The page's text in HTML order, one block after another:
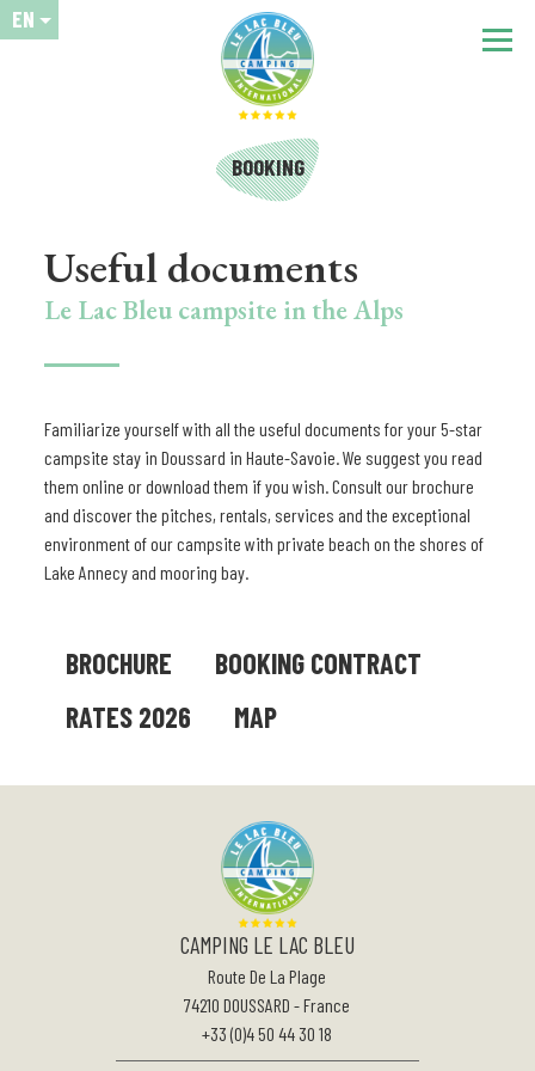
EN
BOOKING
Useful documents
Le Lac Bleu campsite in the Alps
Familiarize yourself with all the useful documents for your 5-star
campsite stay in Doussard in Haute-Savoie. We suggest you read
them online or download them if you wish. Consult our brochure
and discover the pitches, rentals, services and the exceptional
environment of our campsite with private beach on the shores of
Lake Annecy and mooring bay.
BROCHURE
BOOKING CONTRACT
RATES 2026
MAP
CAMPING LE LAC BLEU
Route De La Plage
74210 DOUSSARD -France
+33 (0)4 50 44 30 18